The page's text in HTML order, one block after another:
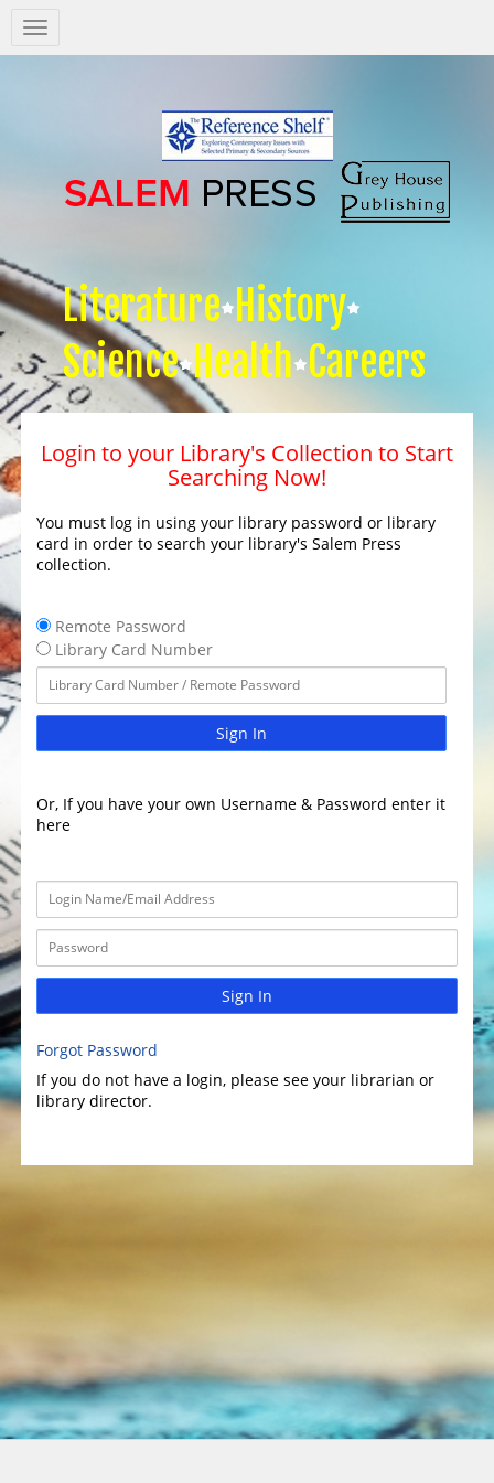
Salem
Press
Literature History
Science Health Careers
Login to your Library's Collection to Start
Searching Now!
You must log in using your library password or library
card in order to search your library's Salem Press
collection.
Remote Password
Library Card Number
Sign In
Or, If you have your own Username & Password enter it
here
Sign In
Forgot Password
If you do not have a login, please see your librarian or
library director.